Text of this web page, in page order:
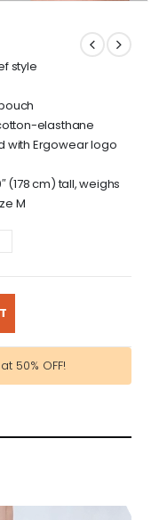
style
elasthane
with Ergowear logo
(178 cm) tall, weighs
M
50% OFF!